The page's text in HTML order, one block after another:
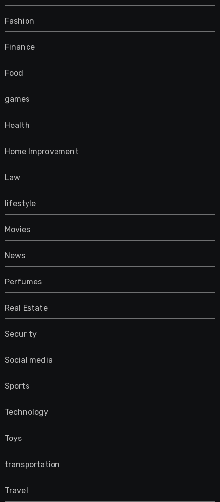
Fashion
Finance
Food
games
Health
Home Improvement
Law
lifestyle
Movies
News
Perfumes
Real Estate
Security
Social media
Sports
Technology
Toys
transportation
Travel